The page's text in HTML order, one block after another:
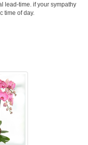
lead-time. if your sympathy
time of day.